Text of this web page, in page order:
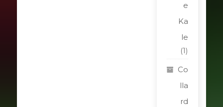
e
Ka
le
(1)
Co
lla
rd